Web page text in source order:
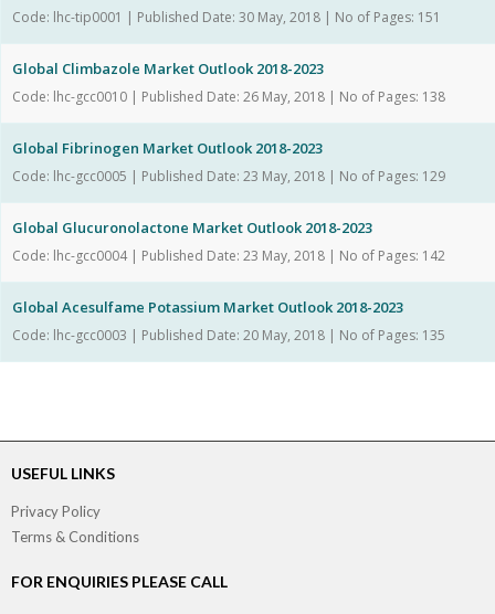
Code: lhc-tip0001 | Published Date: 30 May, 2018 | No of Pages: 151
Global Climbazole Market Outlook 2018-2023
Code: lhc-gcc0010 | Published Date: 26 May, 2018 | No of Pages: 138
Global Fibrinogen Market Outlook 2018-2023
Code: lhc-gcc0005 | Published Date: 23 May, 2018 | No of Pages: 129
Global Glucuronolactone Market Outlook 2018-2023
Code: lhc-gcc0004 | Published Date: 23 May, 2018 | No of Pages: 142
Global Acesulfame Potassium Market Outlook 2018-2023
Code: lhc-gcc0003 | Published Date: 20 May, 2018 | No of Pages: 135
USEFUL LINKS
Privacy Policy
Terms & Conditions
FOR ENQUIRIES PLEASE CALL